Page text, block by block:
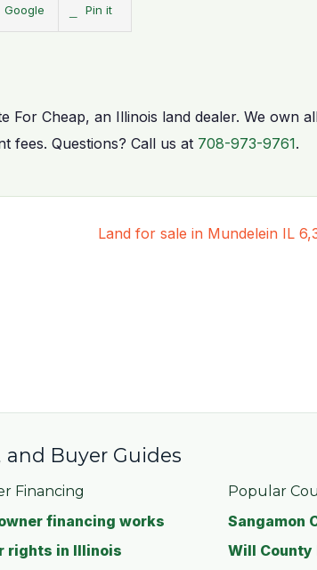
Google Pin it
For Cheap, an Illinois land dealer. We own
fees. Questions? Call us at 708-973-9761.
Land for sale in Mundelein IL
Buyer Guides
Financing
financing works
rights in Illinois
Popular
Sangamon
Will County